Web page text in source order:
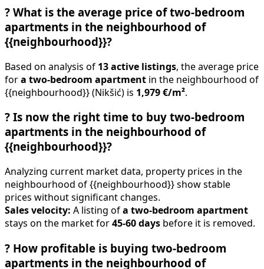
? What is the average price of two-bedroom
apartments in the neighbourhood of
{{neighbourhood}}?
Based on analysis of 13 active listings , the average price
for a two-bedroom apartment in the neighbourhood of
{{neighbourhood}} (Nikšić) is 1,979 €/m²
? Is now the right time to buy two-bedroom
apartments in the neighbourhood of
{{neighbourhood}}?
Analyzing current market data, property prices in the
neighbourhood of {{neighbourhood}} show stable
prices without significant changes.
Sales velocity: A listing of a two-bedroom apartment
stays on the market for 45-60 days before it is removed.
? How profitable is buying two-bedroom
apartments in the neighbourhood of